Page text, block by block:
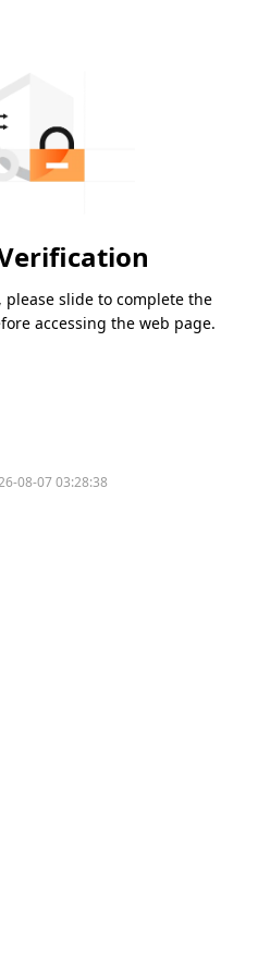
please slide to complete the
accessing the web page.
08-07 03:28:38